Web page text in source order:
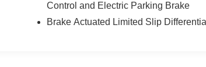
Control and Electric Parking Brake
Brake Actuated Limited Slip Differential